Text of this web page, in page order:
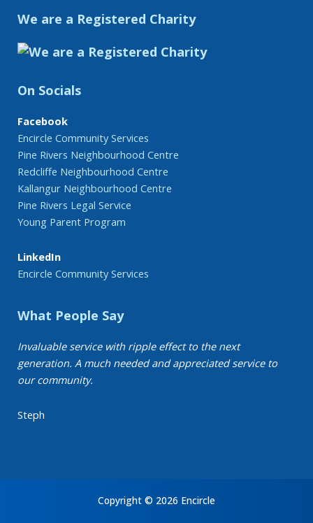
We are a Registered Charity
On Socials
Facebook
Encircle Community Services
Pine Rivers Neighbourhood Centre
Redcliffe Neighbourhood Centre
Kallangur Neighbourhood Centre
Pine Rivers Legal Service
Young Parent Program
LinkedIn
Encircle Community Services
What People Say
Invaluable service with ripple effect to the next
generation. A much needed and appreciated service to
our community.
Steph
Copyright © 2026 Encircle